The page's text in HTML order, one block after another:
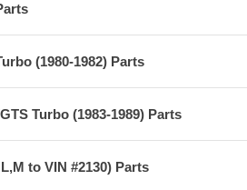
(1980-1982) Parts
Turbo (1983-1989) Parts
to VIN #2130) Parts